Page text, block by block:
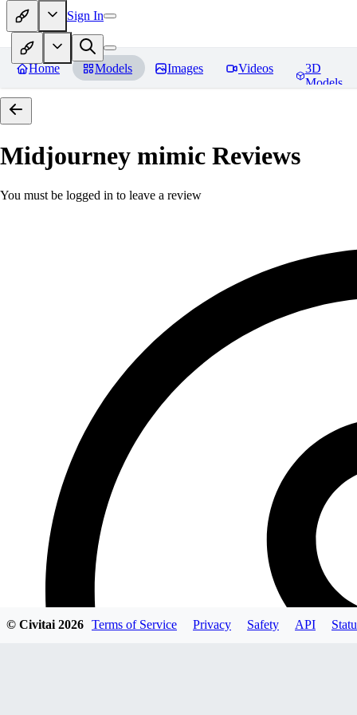
Sign In
Home Models Images Videos
3D
Models
Midjourney mimic Reviews
You must be logged in to leave a review
© Civitai2026 Terms of Service Privacy Safety API